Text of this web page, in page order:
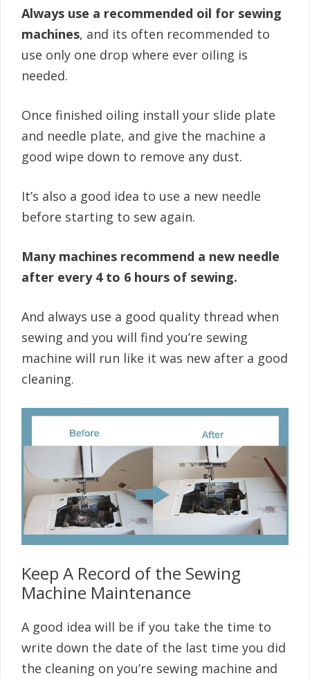
Always use a recommended oil for sewing
machines, and its often recommended to
use only one drop where ever oiling is
needed.
Once finished oiling install your slide plate
and needle plate, and give the machine a
good wipe down to remove any dust.
It’s also a good idea to use a new needle
before starting to sew again.
Many machines recommend a new needle
after every 4 to 6 hours of sewing.
And always use a good quality thread when
sewing and you will find you’re sewing
machine will run like it was new after a good
cleaning.
Keep A Record of the Sewing
Machine Maintenance
A good idea will be if you take the time to
write down the date of the last time you did
the cleaning on you’re sewing machine and